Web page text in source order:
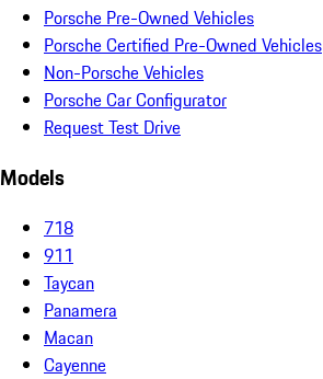
Porsche Pre-Owned Vehicles
Porsche Certified Pre-Owned Vehicles
Non-Porsche Vehicles
Porsche Car Configurator
Request Test Drive
Models
718
911
Taycan
Panamera
Macan
Cayenne